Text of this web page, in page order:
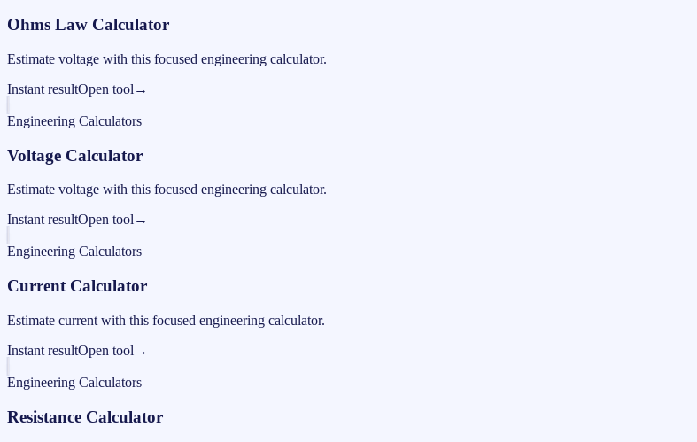
Ohms Law Calculator
Estimate voltage with this focused engineering calculator.
Instant resultOpen tool →
Engineering Calculators
Voltage Calculator
Estimate voltage with this focused engineering calculator.
Instant resultOpen tool →
Engineering Calculators
Current Calculator
Estimate current with this focused engineering calculator.
Instant resultOpen tool →
Engineering Calculators
Resistance Calculator